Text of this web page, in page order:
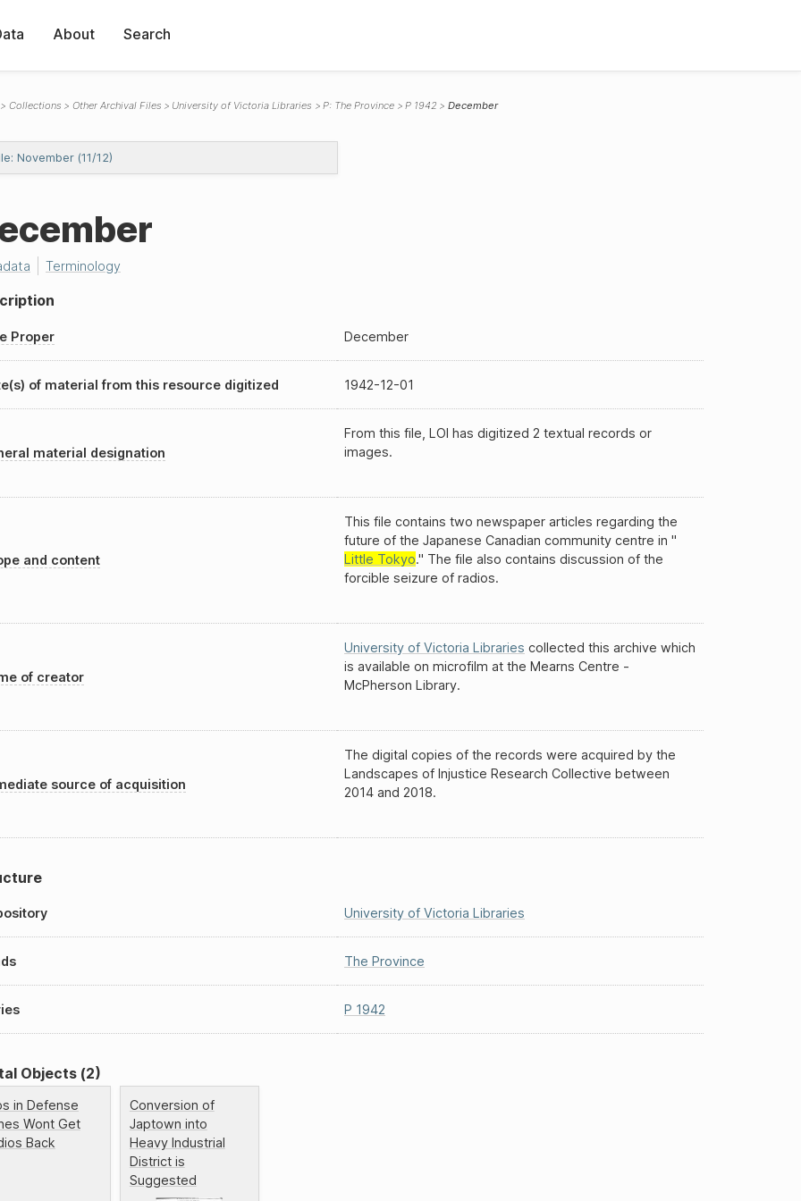
About Search
Collections Other Archival Files University of Victoria Libraries P: The Province P 1942 December
November (11/12)
Terminology
Proper December
of material from this resource digitized 1942-12-01
material designation
From this file, LOI has digitized 2 textual records or
images.
and content
This file contains two newspaper articles regarding the
future of the Japanese Canadian community centre in "
Little Tokyo." The file also contains discussion of the
forcible seizure of radios.
of creator
University of Victoria Libraries collected this archive which
is available on microfilm at the Mearns Centre -
McPherson Library.
source of acquisition
The digital copies of the records were acquired by the
Landscapes of Injustice Research Collective between
2014 and 2018.
University of Victoria Libraries
The Province
P 1942
Objects (2)
in Defense
Wont Get
Back
Conversion of
Japtown into
Heavy Industrial
District is
Suggested